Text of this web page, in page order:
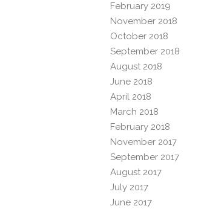
February 2019
November 2018
October 2018
September 2018
August 2018
June 2018
April 2018
March 2018
February 2018
November 2017
September 2017
August 2017
July 2017
June 2017